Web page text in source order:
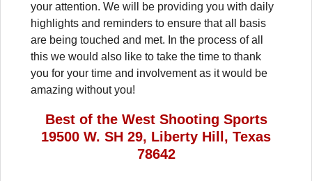
your attention. We will be providing you with daily
highlights and reminders to ensure that all basis
are being touched and met. In the process of all
this we would also like to take the time to thank
you for your time and involvement as it would be
amazing without you!
Best of the West Shooting Sports
19500 W. SH 29, Liberty Hill, Texas
78642